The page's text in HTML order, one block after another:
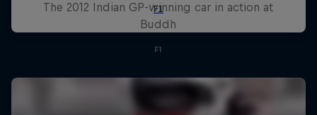
The 2012 Indian GP-winning car in action at
Buddh
F1